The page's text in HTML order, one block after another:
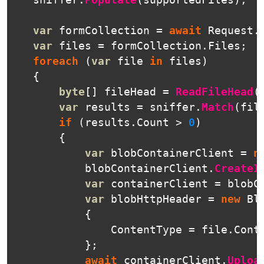
var formCollection = await Request .
var
files = formCollection . Files ;
foreach
( var file in files )
{
byte [] fileHead = ReadFileHead (
var
results = sniffer . Match (
if
( results . Count > 0 )
{
var
blobContainerClient =
blobContainerClient .
var
containerClient =
var
blobHttpHeader = new
{
ContentType = file .
};
await
containerClient .